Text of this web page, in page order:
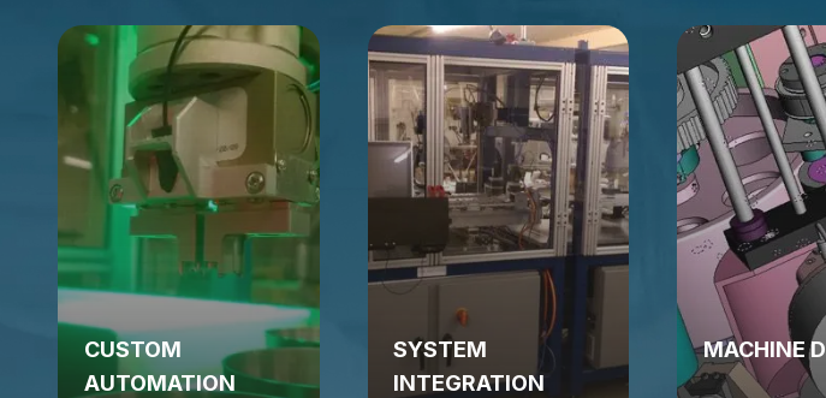
CUSTOM
AUTOMATION
SYSTEM
INTEGRATION
MACHINE